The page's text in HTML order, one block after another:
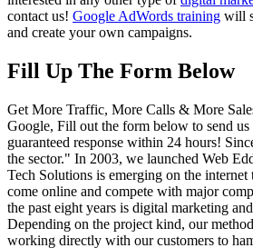
contact us! Google AdWords training will
and create your own campaigns.
Fill Up The Form Below
Get More Traffic, More Calls & More
Google, Fill out the form below to send us
guaranteed response within 24 hours!
the sector." In 2003, we launched Web
Tech Solutions is emerging on the
come online and compete with major
the past eight years is digital marketing
Depending on the project kind, our
working directly with our customers to